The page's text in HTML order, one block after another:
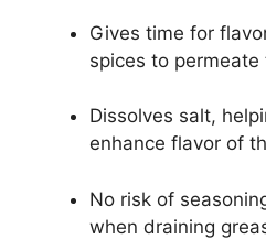
Gives time for
spices to permeate
Dissolves salt,
enhance flavor of
No risk of
when draining